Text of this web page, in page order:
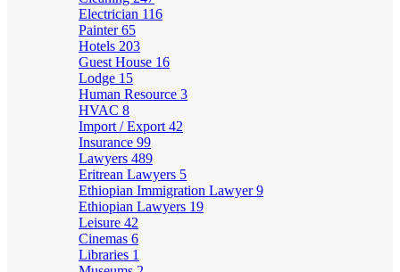
Electrician 116
Painter65
Hotels 203
Guest House 16
Lodge 15
Human Resource 3
HVAC 8
Import / Export 42
Insurance 99
Lawyers 489
Eritrean Lawyers 5
Ethiopian Immigration Lawyer9
Ethiopian Lawyers 19
Leisure 42
Cinemas 6
Libraries 1